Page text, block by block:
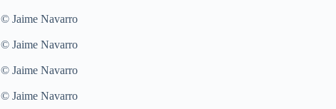
© Jaime Navarro
© Jaime Navarro
© Jaime Navarro
© Jaime Navarro